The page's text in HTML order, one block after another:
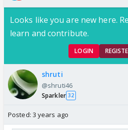
Looks like you are new here.
learn and contribute.
LOGIN
shruti
@shruti46
Sparkler 32
Posted: 3 years ago